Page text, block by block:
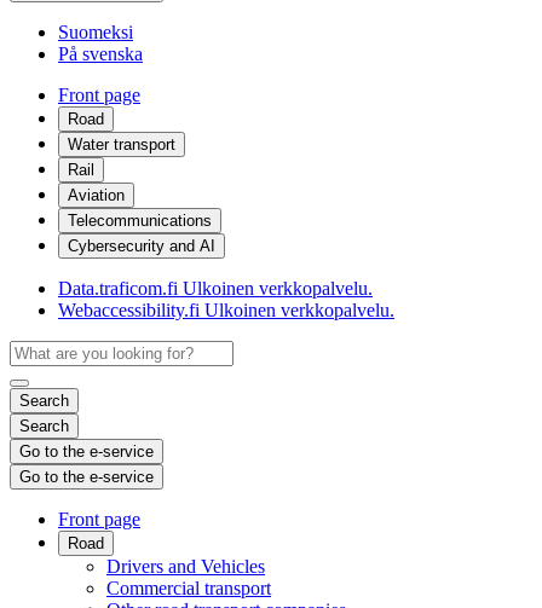
Suomeksi
På svenska
Front page
Road
Water transport
Rail
Aviation
Telecommunications
Cybersecurity and AI
Data.traficom.fi Ulkoinen verkkopalvelu.
Webaccessibility.fi Ulkoinen verkkopalvelu.
Search
Search
Go to the e-service
Go to the e-service
Front page
Road
Drivers and Vehicles
Commercial transport